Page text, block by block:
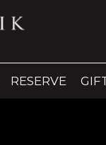
RESERVE